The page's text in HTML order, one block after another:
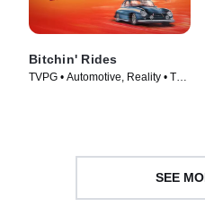
Bitchin' Rides
TVPG • Automotive, Reality • TV
SEE